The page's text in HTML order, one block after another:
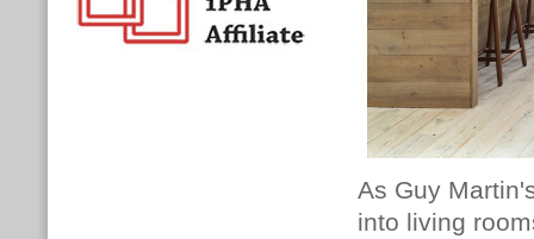
As Guy
into living